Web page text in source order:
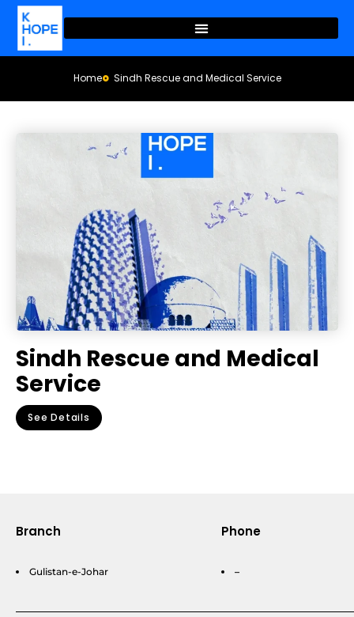
Home Sindh Rescue and Medical Service
Sindh Rescue and Medical
Service
See Details
Branch
Gulistan-e-Johar
Phone
–